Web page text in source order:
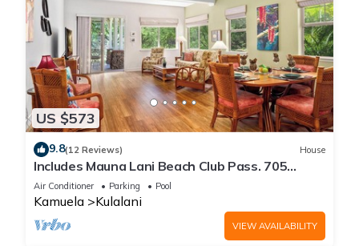
US $573
9.8(12 Reviews) House
Includes Mauna Lani Beach Club Pass. 705
Kulalani
Air Conditioner Parking Pool
Kamuela Kulalani
VIEW AVAILABILITY